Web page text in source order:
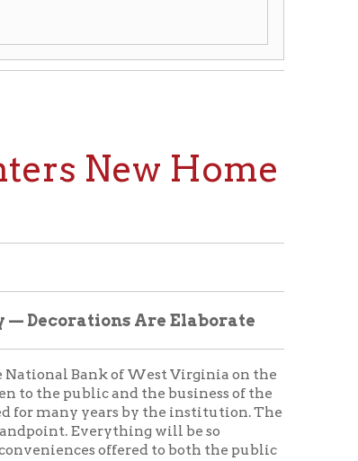
Home
Are Elaborate
of West Virginia on the
and the business of the
will be so
Architect Charles W.
banking institution
for the convenience of